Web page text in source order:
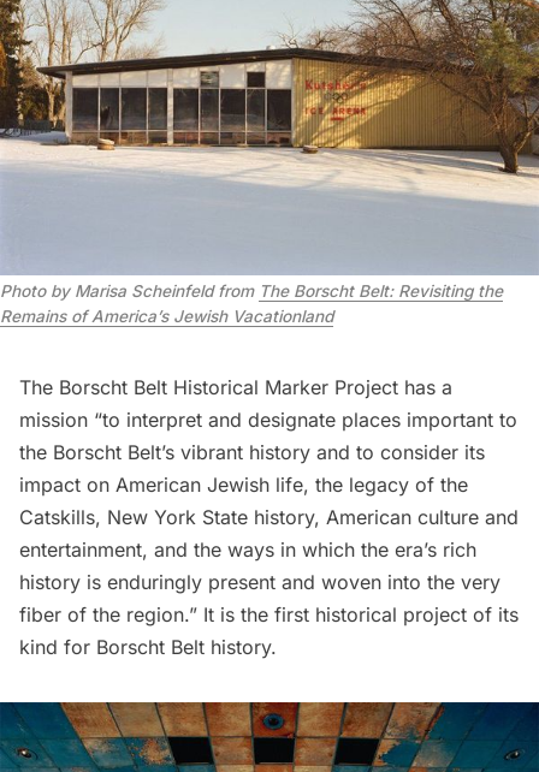
Photo by Marisa Scheinfeld from The Borscht Belt: Revisiting the
Remains of America’s Jewish Vacationland
The Borscht Belt Historical Marker Project has a
mission “to interpret and designate places important to
the Borscht Belt’s vibrant history and to consider its
impact on American Jewish life, the legacy of the
Catskills, New York State history, American culture and
entertainment, and the ways in which the era’s rich
history is enduringly present and woven into the very
fiber of the region.” It is the first historical project of its
kind for Borscht Belt history.